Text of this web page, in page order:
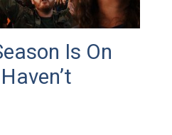
Is On